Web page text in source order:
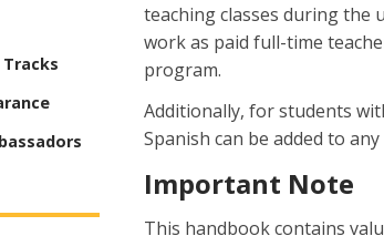
teaching classes during the
work as paid full-time
program.
Additionally, for students
Spanish can be added to
Important Note
This handbook contains